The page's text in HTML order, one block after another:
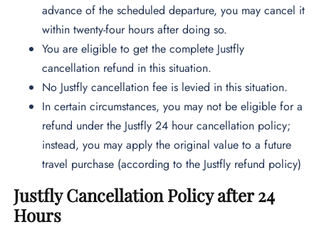
advance of the scheduled departure, you may cancel it
within twenty-four hours after doing so.
You are eligible to get the complete Justfly
cancellation refund in this situation.
No Justfly cancellation fee is levied in this situation.
In certain circumstances, you may not be eligible for a
refund under the Justfly 24 hour cancellation policy;
instead, you may apply the original value to a future
travel purchase (according to the Justfly refund policy)
Justfly Cancellation Policy after 24
Hours